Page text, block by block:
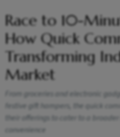
Race to 10-
How Quick
Transforming
Market
From groceries and electronic
festive gift hampers, the quick
their offerings to cater to a
convenience